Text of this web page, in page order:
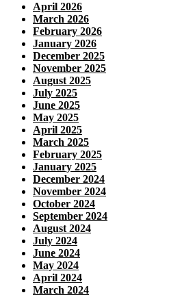
April 2026
March 2026
February 2026
January 2026
December 2025
November 2025
August 2025
July 2025
June 2025
May 2025
April 2025
March 2025
February 2025
January 2025
December 2024
November 2024
October 2024
September 2024
August 2024
July 2024
June 2024
May 2024
April 2024
March 2024